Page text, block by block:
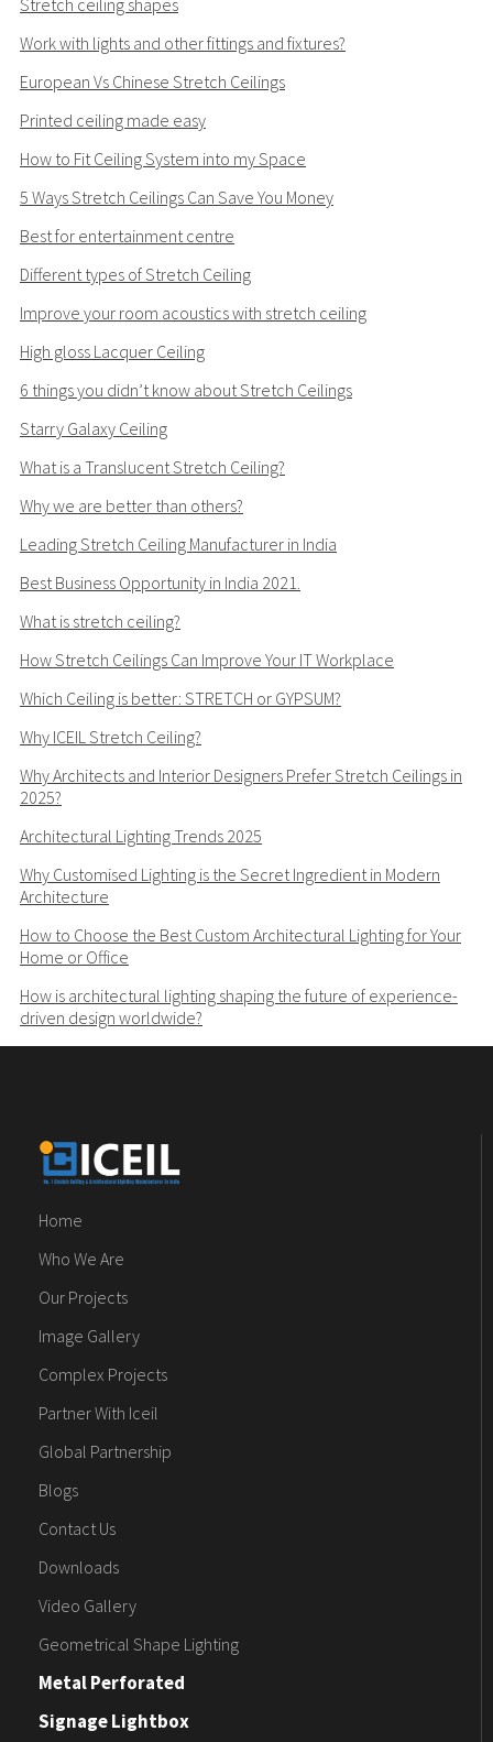
Stretch ceiling shapes
Work with lights and other fittings and fixtures?
European Vs Chinese Stretch Ceilings
Printed ceiling made easy
How to Fit Ceiling System into my Space
5 Ways Stretch Ceilings Can Save You Money
Best for entertainment centre
Different types of Stretch Ceiling
Improve your room acoustics with stretch ceiling
High gloss Lacquer Ceiling
6 things you didn’t know about Stretch Ceilings
Starry Galaxy Ceiling
What is a Translucent Stretch Ceiling?
Why we are better than others?
Leading Stretch Ceiling Manufacturer in India
Best Business Opportunity in India 2021.
What is stretch ceiling?
How Stretch Ceilings Can Improve Your IT Workplace
Which Ceiling is better: STRETCH or GYPSUM?
Why ICEIL Stretch Ceiling?
Why Architects and Interior Designers Prefer Stretch Ceilings in
2025?
Architectural Lighting Trends 2025
Why Customised Lighting is the Secret Ingredient in Modern
Architecture
How to Choose the Best Custom Architectural Lighting for Your
Home or Office
How is architectural lighting shaping the future of experience-
driven design worldwide?
Home
Who We Are
Our Projects
Image Gallery
Complex Projects
Partner With Iceil
Global Partnership
Blogs
Contact Us
Downloads
Video Gallery
Geometrical Shape Lighting
Metal Perforated
Signage Lightbox